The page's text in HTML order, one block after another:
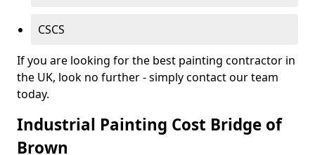
CSCS
If you are looking for the best painting contractor in
the UK, look no further - simply contact our team
today.
Industrial Painting Cost Bridge of
Brown